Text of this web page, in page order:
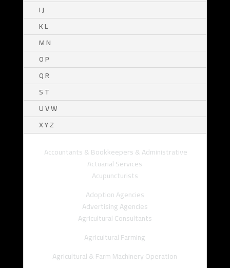
I J
K L
M N
O P
Q R
S T
U V W
X Y Z
Accountants & Bookkeepers & Administrative
Actuarial Services
Acupuncturists
Adoption Agencies
Advertising Agencies
Agricultural Consultants
Agricultural Farming
Agricultural & Farm Machinery Operation